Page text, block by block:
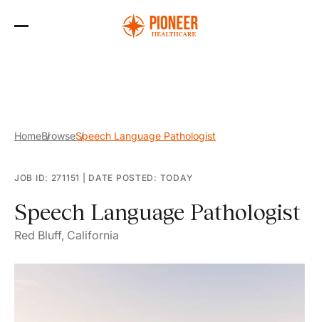
HomeBrowseSpeech Language Pathologist
JOB ID: 271151 DATE POSTED: TODAY
Speech Language Pathologist
Red Bluff, California